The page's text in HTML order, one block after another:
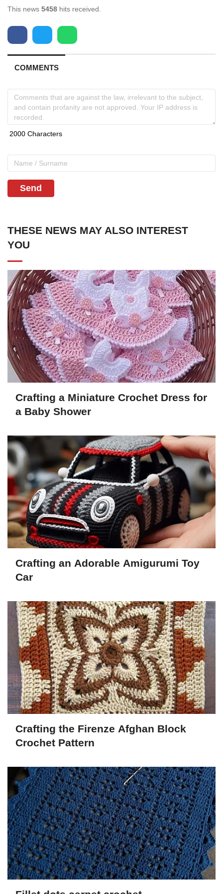
This news 5458 hits received.
COMMENTS
Send
THESE NEWS MAY ALSO INTEREST
YOU
Crafting a Miniature Crochet Dress for
a Baby Shower
Crafting an Adorable Amigurumi Toy
Car
Crafting the Firenze Afghan Block
Crochet Pattern